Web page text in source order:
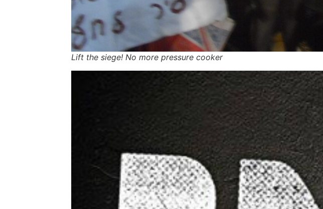
Lift the siege! No more pressure cooker